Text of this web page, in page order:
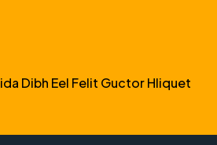
Dibh Eel Felit Guctor Hliquet